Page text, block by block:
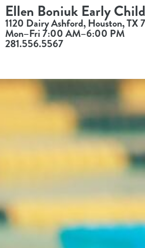
Ellen Boniuk Early
1120 Dairy Ashford, Houston, TX
Mon–Fri 7:00 AM–6:00 PM
281.556.5567
Register
Login
Donate
Calendar